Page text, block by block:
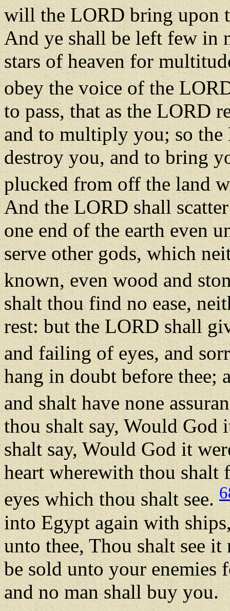
will the LORD bring upon
And ye shall be left few in
stars of heaven for
obey the voice of the
to pass, that as the LORD
and to multiply you; so
destroy you, and to bring
plucked from off the land
And the LORD shall
one end of the earth even
serve other gods, which
known, even wood and
shalt thou find no ease,
rest: but the LORD shall
and failing of eyes, and
hang in doubt before thee;
and shalt have none
thou shalt say, Would God
shalt say, Would God it
heart wherewith thou shalt
eyes which thou shalt see.
into Egypt again with
unto thee, Thou shalt see
be sold unto your enemies
and no man shall buy you.